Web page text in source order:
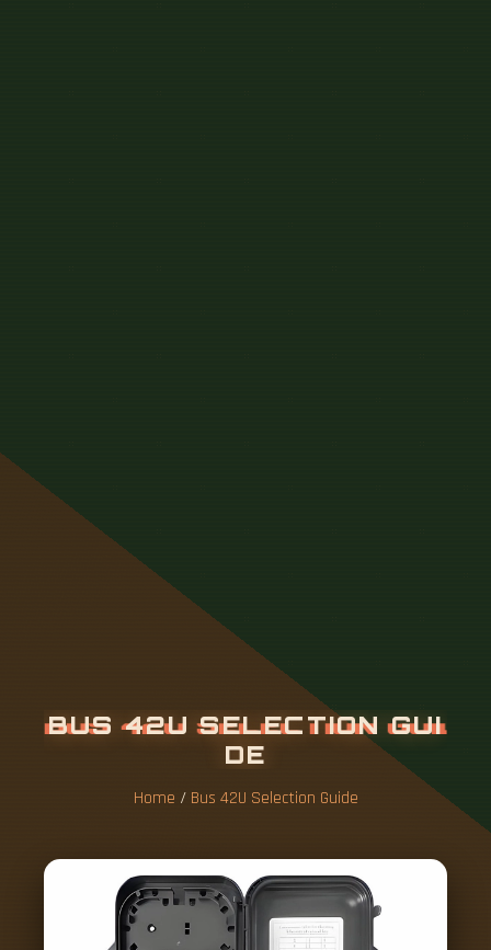
BUS 42U SELECTION GUI
DE
Home / Bus 42U Selection Guide